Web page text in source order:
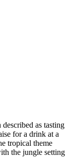
as tasting
for a drink at a
tropical theme
the jungle setting